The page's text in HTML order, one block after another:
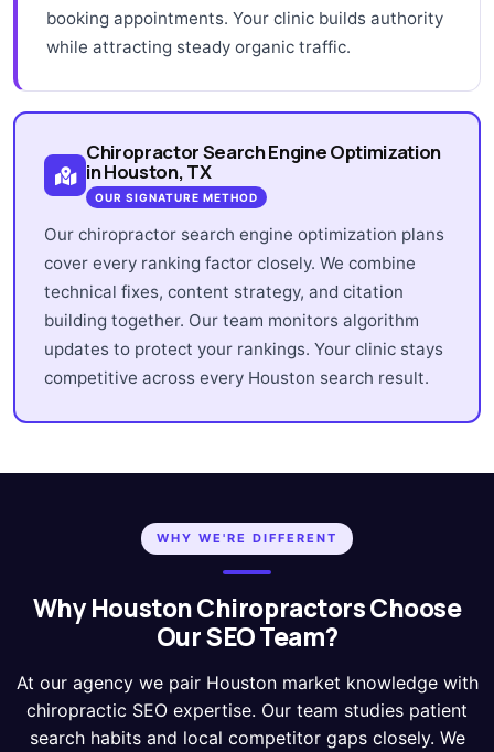
booking appointments. Your clinic builds authority
while attracting steady organic traffic.
Chiropractor Search Engine Optimization
in Houston, TX
OUR SIGNATURE METHOD
Our chiropractor search engine optimization plans
cover every ranking factor closely. We combine
technical fixes, content strategy, and citation
building together. Our team monitors algorithm
updates to protect your rankings. Your clinic stays
competitive across every Houston search result.
WHY WE'RE DIFFERENT
Why Houston Chiropractors Choose
Our SEO Team?
At our agency we pair Houston market knowledge with
chiropractic SEO expertise. Our team studies patient
search habits and local competitor gaps closely. We